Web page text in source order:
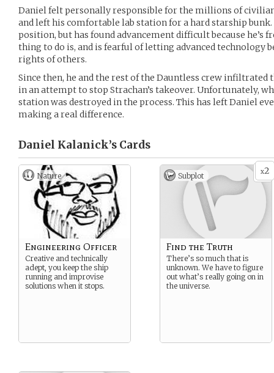
Daniel felt personally responsible for the millions of
and left his comfortable lab station for a hard starship
position, but has found advancement difficult because
thing to do is, and is fearful of letting advanced technology
rights of others.
Since then, he and the rest of the Dauntless crew
in an attempt to stop Strachan’s takeover. Unfortunately,
station was destroyed in the process. This has left Daniel
making a real difference.
Daniel Kalanick’s Cards
Nature
Engineering Officer
Creative and technically
adept, you keep the ship
running and improvise
solutions when it stops.
x2
Subplot
Find the Truth
There’s so much that is
unknown. We have to figure
out what’s really going on in
the universe.